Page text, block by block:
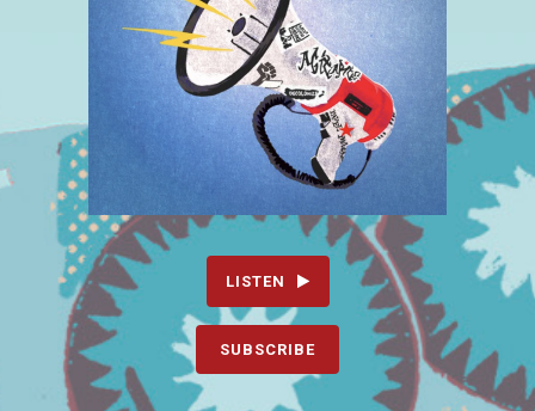
LISTEN
SUBSCRIBE